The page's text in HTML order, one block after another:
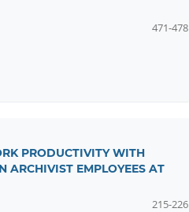
471-478
PRODUCTIVITY WITH
ARCHIVIST EMPLOYEES AT
215-226